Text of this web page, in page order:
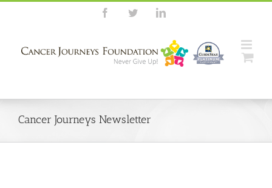
FacebookTwitterLinkedIn
Cancer Journeys Newsletter